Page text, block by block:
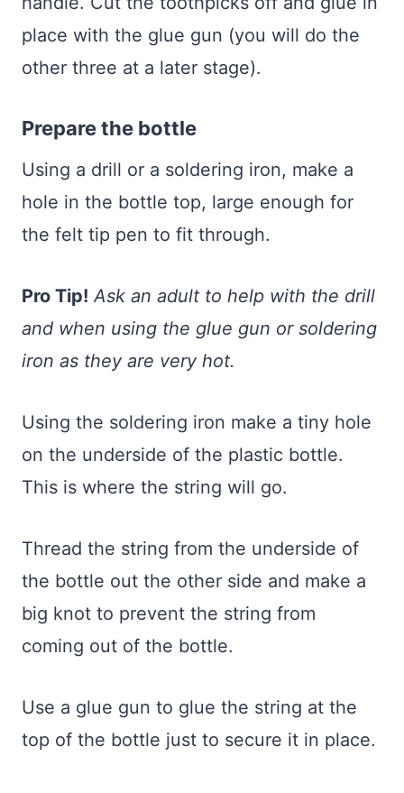
place with the glue gun (you will do the
other three at a later stage).
Prepare the bottle
Using a drill or a soldering iron, make a
hole in the bottle top, large enough for
the felt tip pen to fit through.
Pro Tip! Ask an adult to help with the drill
and when using the glue gun or soldering
iron as they are very hot.
Using the soldering iron make a tiny hole
on the underside of the plastic bottle.
This is where the string will go.
Thread the string from the underside of
the bottle out the other side and make a
big knot to prevent the string from
coming out of the bottle.
Use a glue gun to glue the string at the
top of the bottle just to secure it in place.